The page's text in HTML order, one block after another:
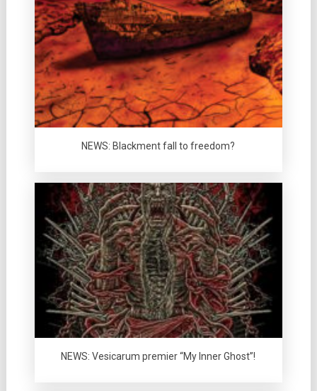
NEWS: Blackment fall to freedom?
NEWS: Vesicarum premier “My Inner Ghost”!